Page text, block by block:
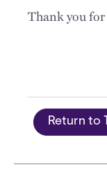
Thank you
Return to